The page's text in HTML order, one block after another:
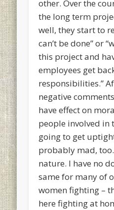
other. Over the
the long term
well, they start to
can’t be done” or
this project and
employees get
responsibilities.”
negative
have effect on
people involved in
going to get
probably mad, too.
nature. I have no
same for many of
women fighting –
here fighting at